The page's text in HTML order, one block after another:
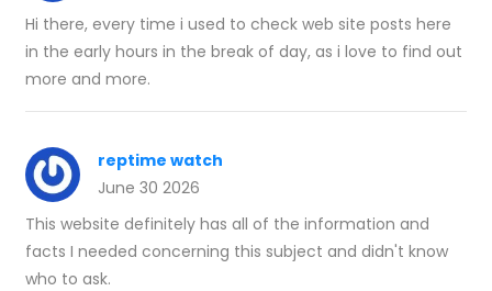
Hi there, every time i used to check web site posts here
in the early hours in the break of day, as i love to find out
more and more.
reptime watch
June 30 2026
This website definitely has all of the information and
facts I needed concerning this subject and didn't know
who to ask.